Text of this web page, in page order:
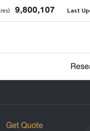
9,800,107 Last